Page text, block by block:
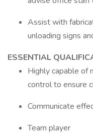
Assist with
unloading signs
ESSENTIAL
Highly capable of
control to ensure
Communicate
Team player